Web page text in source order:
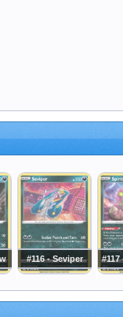
#116 - Seviper